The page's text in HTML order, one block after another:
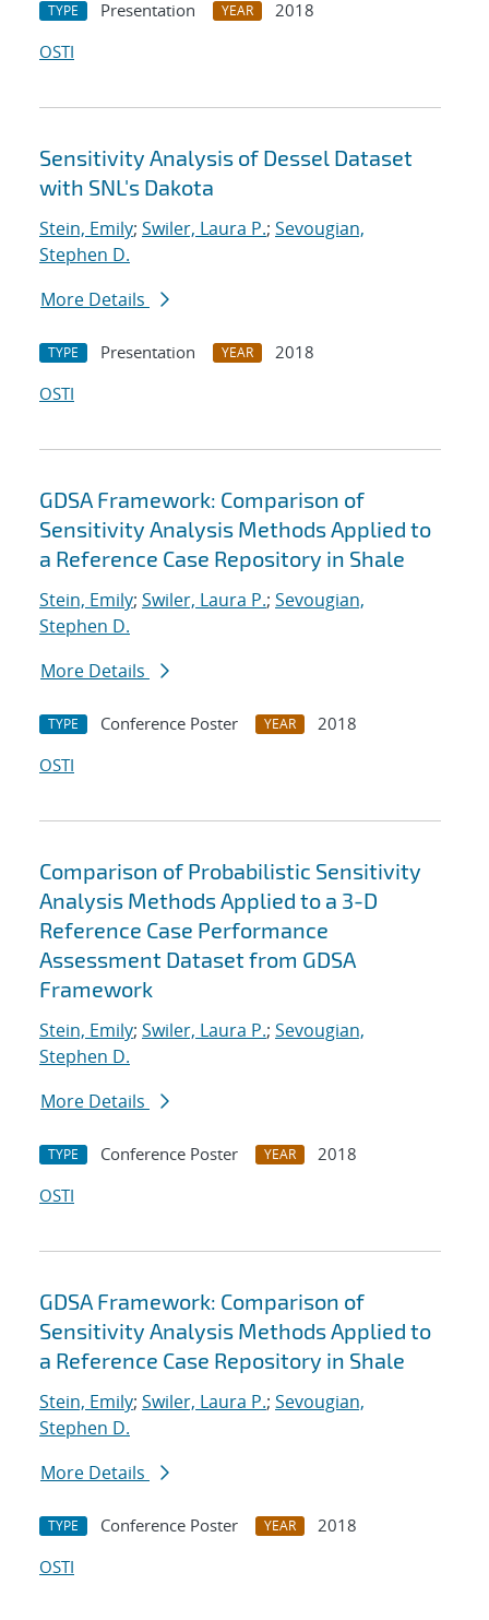
TYPE Presentation YEAR
2018
OSTI
Sensitivity Analysis of Dessel Dataset
with SNL's Dakota
Stein, Emily; Swiler, Laura P.; Sevougian,
Stephen D.
More Details
TYPE Presentation YEAR
2018
OSTI
GDSA Framework: Comparison of
Sensitivity Analysis Methods Applied to
a Reference Case Repository in Shale
Stein, Emily; Swiler, Laura P.; Sevougian,
Stephen D.
More Details
TYPE Conference Poster YEAR
2018
OSTI
Comparison of Probabilistic Sensitivity
Analysis Methods Applied to a 3-D
Reference Case Performance
Assessment Dataset from GDSA
Framework
Stein, Emily; Swiler, Laura P.; Sevougian,
Stephen D.
More Details
TYPE Conference Poster YEAR
2018
OSTI
GDSA Framework: Comparison of
Sensitivity Analysis Methods Applied to
a Reference Case Repository in Shale
Stein, Emily; Swiler, Laura P.; Sevougian,
Stephen D.
More Details
TYPE Conference Poster YEAR
2018
OSTI